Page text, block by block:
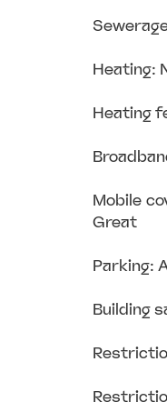
Heating:
Heating
Mobile
Great
Parking:
Building